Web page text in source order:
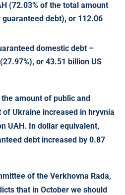
(72.03% of the total amount
debt), or 112.06
domestic debt –
or 43.51 billion US
amount of public and
Ukraine increased in hryvnia
UAH. In dollar equivalent,
debt increased by 0.87
of the Verkhovna Rada,
that in October we should